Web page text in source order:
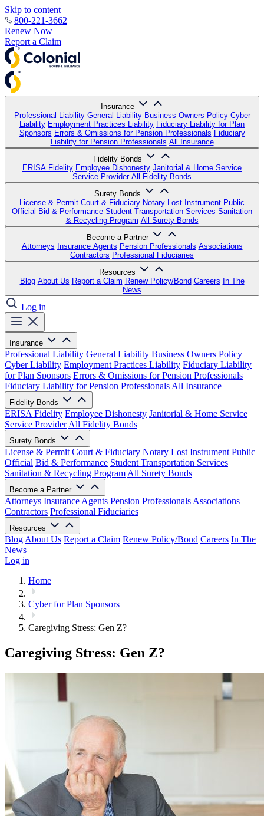
Skip to content
800-221-3662
Renew Now
Report a Claim
Insurance
Professional Liability General Liability Business Owners Policy Cyber
Liability Employment Practices Liability Fiduciary Liability for Plan
Sponsors Errors & Omissions for Pension Professionals Fiduciary
Liability for Pension Professionals All Insurance
Fidelity Bonds
ERISA Fidelity Employee Dishonesty Janitorial & Home Service
Service Provider All Fidelity Bonds
Surety Bonds
License & Permit Court & Fiduciary Notary Lost Instrument Public
Official Bid & Performance Student Transportation Services Sanitation
& Recycling Program All Surety Bonds
Become a Partner
Attorneys Insurance Agents Pension Professionals Associations
Contractors Professional Fiduciaries
Resources
Blog About Us Report a Claim Renew Policy/Bond Careers In The
News
Log in
Insurance
Professional Liability General Liability Business Owners Policy
Cyber Liability Employment Practices Liability Fiduciary Liability
for Plan Sponsors Errors & Omissions for Pension Professionals
Fiduciary Liability for Pension Professionals All Insurance
Fidelity Bonds
ERISA Fidelity Employee Dishonesty Janitorial & Home Service
Service Provider All Fidelity Bonds
Surety Bonds
License & Permit Court & Fiduciary Notary Lost Instrument Public
Official Bid & Performance Student Transportation Services
Sanitation & Recycling Program All Surety Bonds
Become a Partner
Attorneys Insurance Agents Pension Professionals Associations
Contractors Professional Fiduciaries
Resources
Blog About Us Report a Claim Renew Policy/Bond Careers In The
News
Log in
Home
Cyber for Plan Sponsors
Caregiving Stress: Gen Z?
Caregiving Stress: Gen Z?